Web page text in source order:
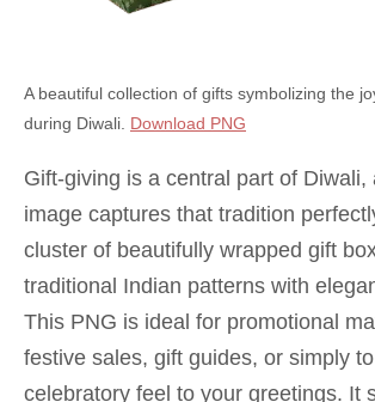
A beautiful collection of gifts symbolizing the
during Diwali. Download PNG
Gift-giving is a central part of Diwali,
image captures that tradition
cluster of beautifully wrapped gift
traditional Indian patterns with
This PNG is ideal for promotional
festive sales, gift guides, or simply
celebratory feel to your greetings. It